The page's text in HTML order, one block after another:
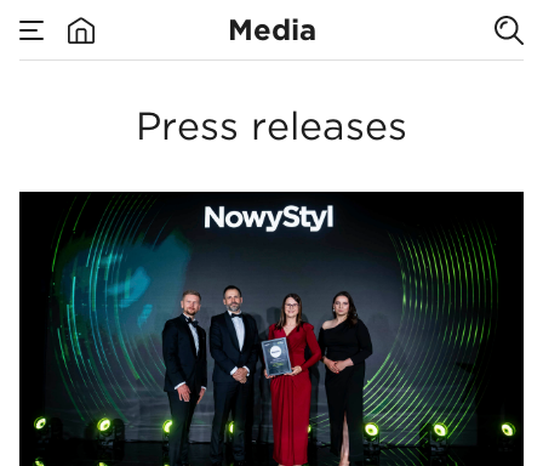
Media
Media
For media
Press releases